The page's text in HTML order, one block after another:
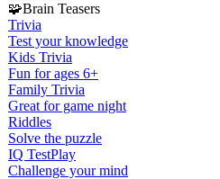
🧩Brain Teasers
Trivia
Test your knowledge
Kids Trivia
Fun for ages 6+
Family Trivia
Great for game night
Riddles
Solve the puzzle
IQ TestPlay
Challenge your mind